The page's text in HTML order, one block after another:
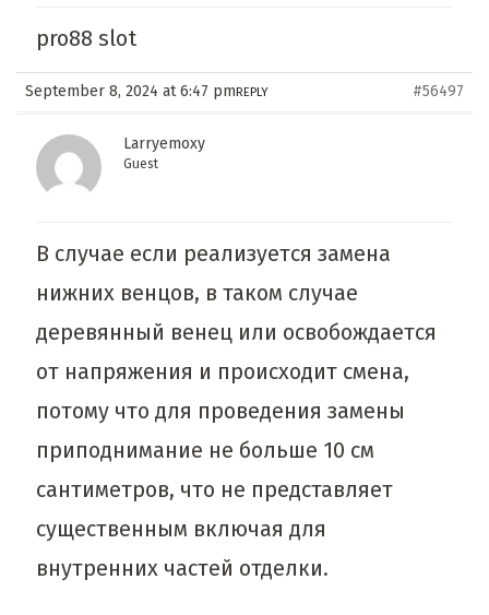
pro88 slot
September 8, 2024 at 6:47 pm #56497
REPLY
Larryemoxy
Guest
В случае если реализуется замена
нижних венцов, в таком случае
деревянный венец или освобождается
от напряжения и происходит смена,
потому что для проведения замены
приподнимание не больше 10 см
сантиметров, что не представляет
существенным включая для
внутренних частей отделки.